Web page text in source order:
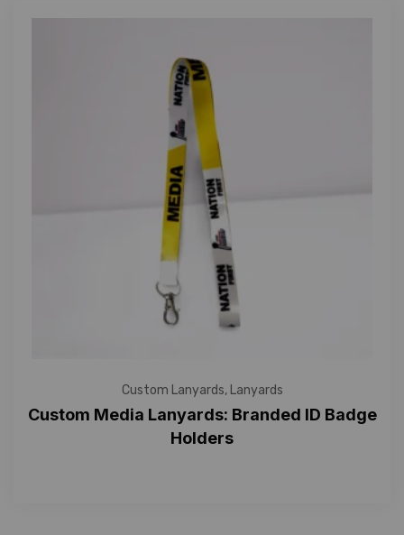
Custom Lanyards, Lanyards
Custom Media Lanyards: Branded ID Badge
Holders